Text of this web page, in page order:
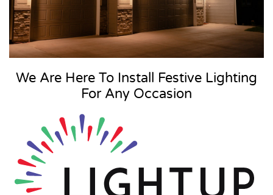
We Are Here To Install Festive Lighting
For Any Occasion